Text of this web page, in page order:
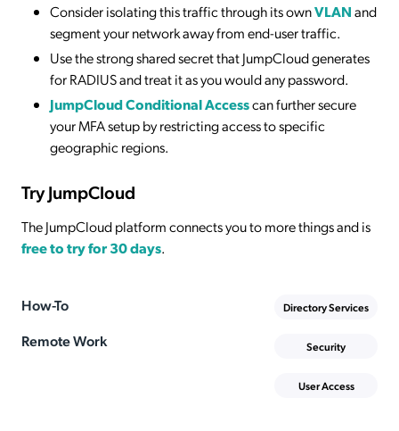
Consider isolating this traffic through its ownVLANand
segment your network away from end-user traffic.
Use the strong shared secret that JumpCloud generates
for RADIUS and treat it as you would any password.
JumpCloud Conditional Accesscan further secure
your MFA setup by restricting access to specific
geographic regions.
Try JumpCloud
The JumpCloud platform connects you to more things and is
free to try for 30 days.
How-To
Remote Work
Directory Services
Security
User Access